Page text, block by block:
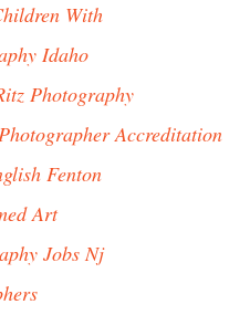
With
Idaho
Photography
Accreditation
Fenton
Art
Jobs Nj